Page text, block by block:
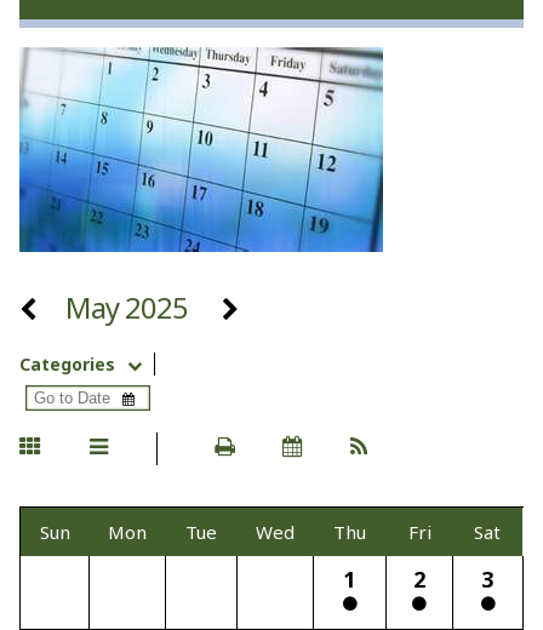
May 2025
Categories
Sun Mon Tue Wed Thu Fri Sat
1 2 3